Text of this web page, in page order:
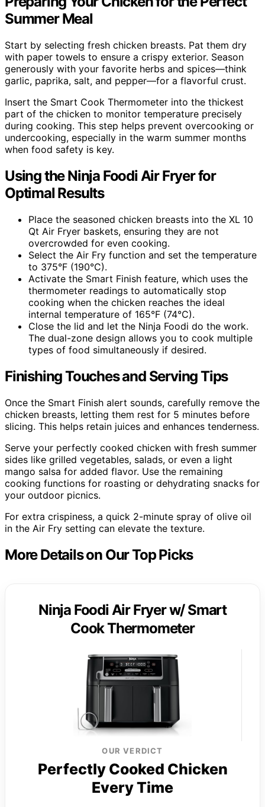
Summer Meal
Start by selecting fresh chicken breasts. Pat them dry
with paper towels to ensure a crispy exterior. Season
generously with your favorite herbs and spices—think
garlic, paprika, salt, and pepper—for a flavorful crust.
Insert the Smart Cook Thermometer into the thickest
part of the chicken to monitor temperature precisely
during cooking. This step helps prevent overcooking or
undercooking, especially in the warm summer months
when food safety is key.
Using the Ninja Foodi Air Fryer for
Optimal Results
Place the seasoned chicken breasts into the XL 10
Qt Air Fryer baskets, ensuring they are not
overcrowded for even cooking.
Select the Air Fry function and set the temperature
to 375°F (190°C).
Activate the Smart Finish feature, which uses the
thermometer readings to automatically stop
cooking when the chicken reaches the ideal
internal temperature of 165°F (74°C).
Close the lid and let the Ninja Foodi do the work.
The dual-zone design allows you to cook multiple
types of food simultaneously if desired.
Finishing Touches and Serving Tips
Once the Smart Finish alert sounds, carefully remove the
chicken breasts, letting them rest for 5 minutes before
slicing. This helps retain juices and enhances tenderness.
Serve your perfectly cooked chicken with fresh summer
sides like grilled vegetables, salads, or even a light
mango salsa for added flavor. Use the remaining
cooking functions for roasting or dehydrating snacks for
your outdoor picnics.
For extra crispiness, a quick 2-minute spray of olive oil
in the Air Fry setting can elevate the texture.
More Details on Our Top Picks
Ninja Foodi Air Fryer w/ Smart
Cook Thermometer
OUR VERDICT
Perfectly Cooked Chicken
Every Time